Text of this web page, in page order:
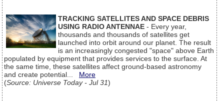
TRACKING SATELLITES AND SPACE DEBRIS
USING RADIO ANTENNAE - Every year,
thousands and thousands of satellites get
launched into orbit around our planet. The result
is an increasingly congested "space" above Earth
populated by equipment that provides services to the surface. At
the same time, these satellites affect ground-based astronomy
and create potential... More
(Source: Universe Today - Jul 31)